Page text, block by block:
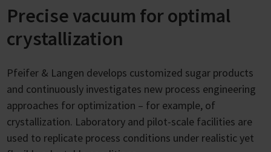
Precise vacuum for optimal
crystallization
Pfeifer & Langen develops customized sugar products
and continuously investigates new process engineering
approaches for optimization – for example, of
crystallization. Laboratory and pilot-scale facilities are
used to replicate process conditions under realistic yet